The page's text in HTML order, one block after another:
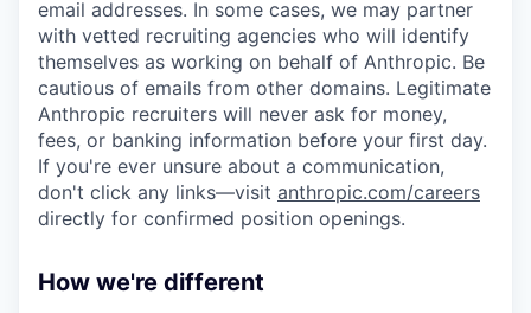
email addresses. In some cases, we may partner
with vetted recruiting agencies who will identify
themselves as working on behalf of Anthropic. Be
cautious of emails from other domains. Legitimate
Anthropic recruiters will never ask for money,
fees, or banking information before your first day.
If you're ever unsure about a communication,
don't click any links—visit anthropic.com/careers
directly for confirmed position openings.
How we're different